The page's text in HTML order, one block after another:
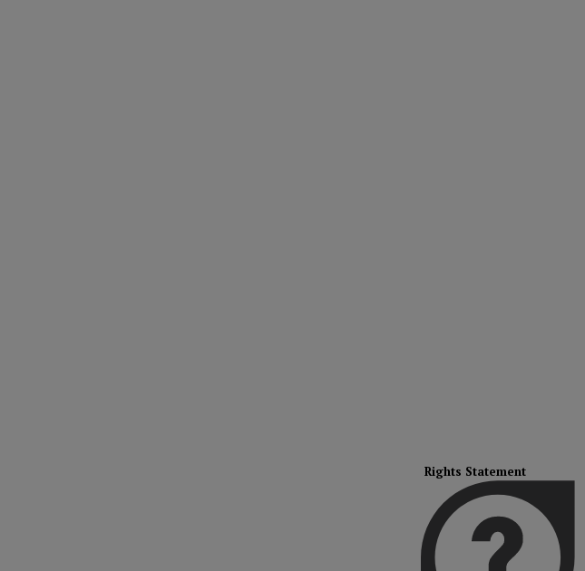
Rights Statement